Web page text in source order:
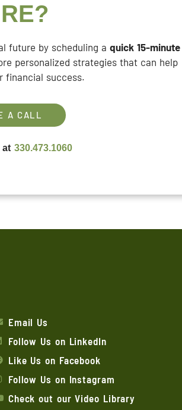
future by scheduling a quick 15-minute
personalized strategies that can help
financial success.
A CALL
at 330.473.1060
Email Us
Follow Us on LinkedIn
Like Us on Facebook
Follow Us on Instagram
Check out our Video Library